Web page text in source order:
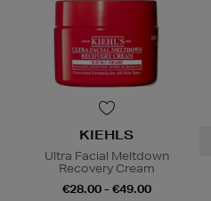
KIEHLS
Ultra Facial Meltdown
Recovery Cream
€28.00 - €49.00